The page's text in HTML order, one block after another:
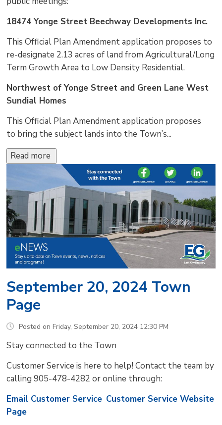
18474 Yonge Street Beechway Developments Inc.
This Official Plan Amendment application proposes to
re-designate 2.13 acres of land from Agricultural/Long
Term Growth Area to Low Density Residential.
Northwest of Yonge Street and Green Lane West
Sundial Homes
This Official Plan Amendment application proposes
to bring the subject lands into the Town’s...
Read more
September 20, 2024 Town
Page
Posted on Friday, September 20, 2024 12:30 PM
Stay connected to the Town
Customer Service is here to help! Contact the team by
calling 905-478-4282 or online through:
Email Customer Service Customer Service Website
Page